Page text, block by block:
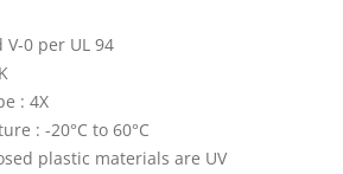
0 per UL 94
: 4X
: -20°C to 60°C
plastic materials are UV